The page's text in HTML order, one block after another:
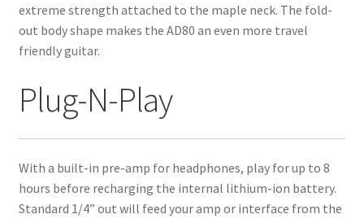
extreme strength attached to the maple neck. The fold-
out body shape makes the AD80 an even more travel
friendly guitar.
Plug-N-Play
With a built-in pre-amp for headphones, play for up to 8
hours before recharging the internal lithium-ion battery.
Standard 1/4” out will feed your amp or interface from the